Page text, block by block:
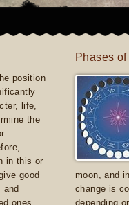
position
life,
the
in this or
good
and
ones
Phases
moon, and
change is
depending